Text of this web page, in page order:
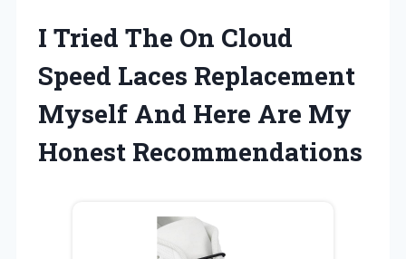
I Tried The On Cloud
Speed Laces Replacement
Myself And Here Are My
Honest Recommendations